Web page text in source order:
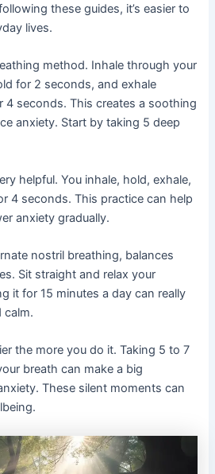
these guides, it’s easier to
lives.
method. Inhale through your
for 2 seconds, and exhale
4 seconds. This creates a soothing
anxiety. Start by taking 5 deep
helpful. You inhale, hold, exhale,
4 seconds. This practice can help
anxiety gradually.
nostril breathing, balances
Sit straight and relax your
it for 15 minutes a day can really
calm.
the more you do it. Taking 5 to 7
breath can make a big
These silent moments can